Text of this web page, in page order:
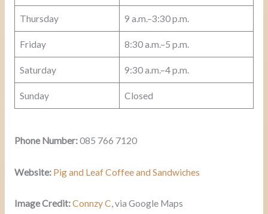
Thursday 9 a.m.–3:30 p.m.
Friday 8:30 a.m.–5 p.m.
Saturday 9:30 a.m.–4 p.m.
Sunday Closed
Phone Number:085 766 7120
Website: Pig and Leaf Coffee and Sandwiches
Image Credit:Connzy C, via Google Maps